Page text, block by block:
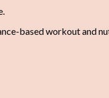
based workout and